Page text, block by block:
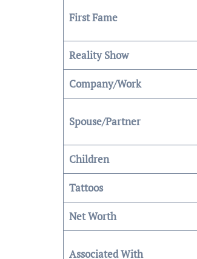
First Fame
Reality Show
Company/Work
Spouse/Partner
Children
Tattoos
Net Worth
Associated With